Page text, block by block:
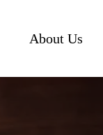
About Us